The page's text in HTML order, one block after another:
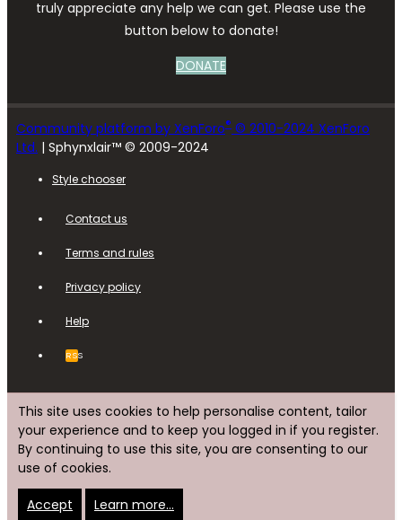
truly appreciate any help we can get. Please use the
button below to donate!
DONATE
Community platform by XenForo® © 2010-2024 XenForo
Ltd. | Sphynxlair™ © 2009-2024
Style chooser
Contact us
Terms and rules
Privacy policy
Help
RSS
This site uses cookies to help personalise content, tailor
your experience and to keep you logged in if you register.
By continuing to use this site, you are consenting to our
use of cookies.
Accept Learn more…